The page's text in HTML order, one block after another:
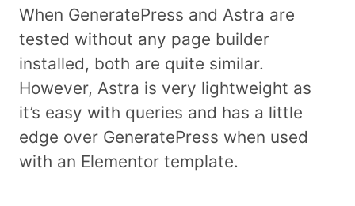
When GeneratePress and Astra are
tested without any page builder
installed, both are quite similar.
However, Astra is very lightweight as
it’s easy with queries and has a little
edge over GeneratePress when used
with an Elementor template.